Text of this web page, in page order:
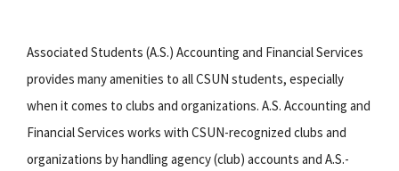
Associated Students (A.S.) Accounting and Financial Services
provides many amenities to all CSUN students, especially
when it comes to clubs and organizations. A.S. Accounting and
Financial Services works with CSUN-recognized clubs and
organizations by handling agency (club) accounts and A.S.-